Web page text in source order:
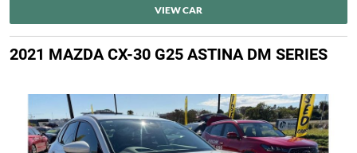
VIEW CAR
2021 MAZDA CX-30 G25 ASTINA DM SERIES